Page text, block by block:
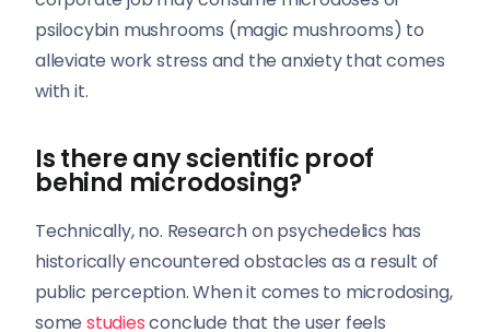
psilocybin mushrooms (magic mushrooms) to
alleviate work stress and the anxiety that comes
with it.
Is there any scientific proof
behind microdosing?
Technically, no. Research on psychedelics has
historically encountered obstacles as a result of
public perception. When it comes to microdosing,
some studiesconclude that the user feels